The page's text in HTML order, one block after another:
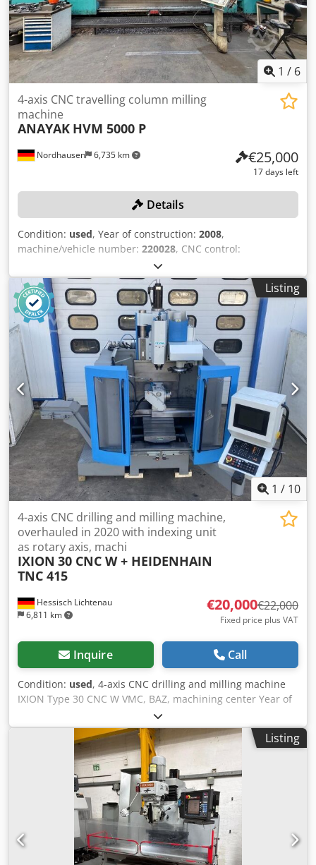
1 / 6
Nordhausen 6,735 km
4-axis CNC travelling column milling
machine
ANAYAK HVM 5000 P
€25,000
17 days left
Details
Condition: used, Year of construction: 2008,
machine/vehicle number: 220028, CNC control:
HEIDENHAIN iTNC 530, travel ranges: X-axis 4300 mm, Y-
axis 1500 mm, Z-axis 1300 mm, table size 4970 mm x 1200
mm, max. table load 15,000 kg/m, tool holder ISO 50, multi-
angle milling head 45°, automatic angular positioning of
axes B and A, spindle motor power 22 kW, hydraulic rotary
lock, working feed rate 10,000 mm/min, rapid traverse rate
20,000 mm/min, with coolant system, total spindle
operating hours: 25,496 hours. Dkjdpfx Abjzn A U Rover
Listing
1 / 10
Hessisch Lichtenau
6,811 km
4-axis CNC drilling and milling machine,
overhauled in 2020 with indexing unit
as rotary axis, machi
IXION 30 CNC W + HEIDENHAIN
TNC 415
€20,000€22,000
Fixed price plus VAT
Inquire Call
Condition: used, 4-axis CNC drilling and milling machine
IXION Type 30 CNC W VMC, BAZ, machining center Year of
construction approx. 1997, machine overhauled in 2020
Travel X: 600 mm Y: 350 mm Z: 600 mm Table size 800 x
400 mm T-slot spacing 75 mm Table load 300 kg Spindle
holder SK 40 (tightening bolt DIN 69872 A) Spindle speed
20-5000 rpm Torque at the spindle max. 150 Nm Distance
between spindle nose and table max. 660 mm Feed speed
X, Y and Z 0 - 5000 mm/min. infinitely variable Rapid
traverse speed X, Y and Z 15000 mm/min. Tool change time
approx. 5 sec. Tool change time from chip to chip approx.
7.5 sec. Milling capacity in St 60 150 ccm/min. Drilling
capacity in St 60 35 mm Thread cutting capacity in St 60
Listing